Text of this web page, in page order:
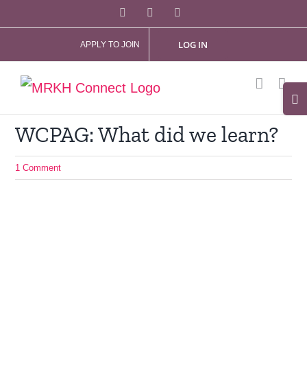
content
Facebook
APPLY TO JOIN LOG IN
WCPAG: What did we learn?
1 Comment